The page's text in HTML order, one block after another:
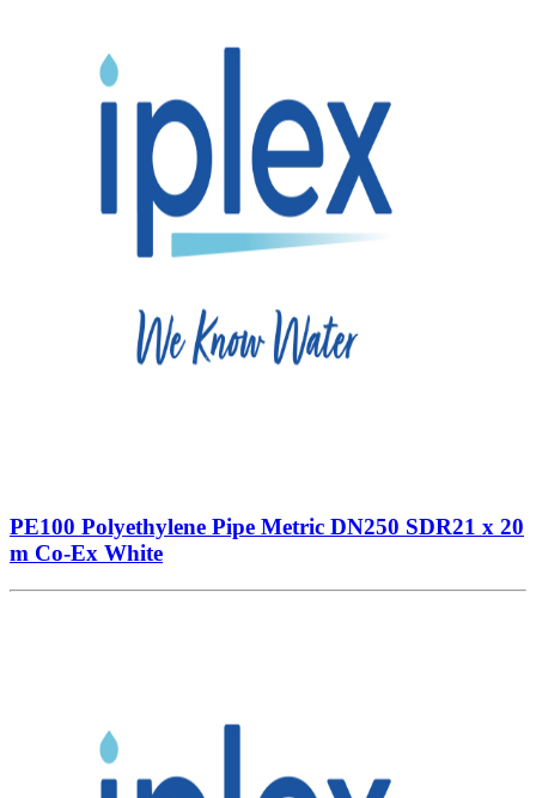
PE100 Polyethylene Pipe Metric DN250 SDR21 x 20
m Co-Ex White